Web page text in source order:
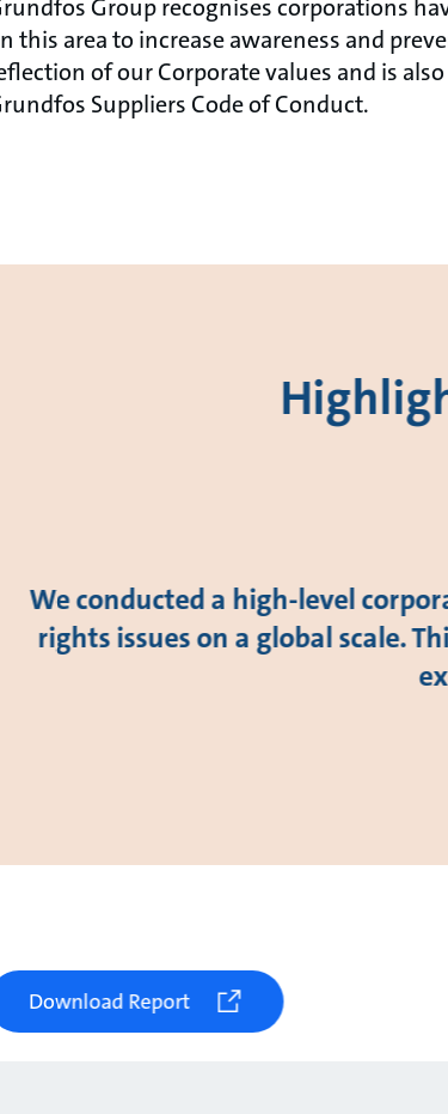
Group recognises corporations
this area to increase awareness and
of our Corporate values and is
Suppliers Code of Conduct.
We conducted a high-level
rights issues on a global scale.
Download Report